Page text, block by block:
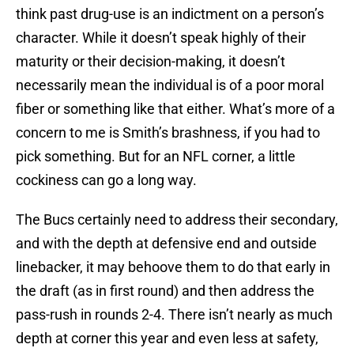
think past drug-use is an indictment on a person’s
character. While it doesn’t speak highly of their
maturity or their decision-making, it doesn’t
necessarily mean the individual is of a poor moral
fiber or something like that either. What’s more of a
concern to me is Smith’s brashness, if you had to
pick something. But for an NFL corner, a little
cockiness can go a long way.
The Bucs certainly need to address their secondary,
and with the depth at defensive end and outside
linebacker, it may behoove them to do that early in
the draft (as in first round) and then address the
pass-rush in rounds 2-4. There isn’t nearly as much
depth at corner this year and even less at safety,